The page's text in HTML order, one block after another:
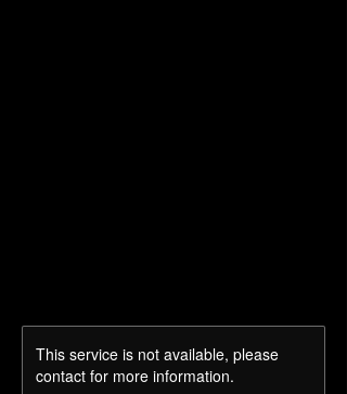
This service is not available, please
contact for more information.